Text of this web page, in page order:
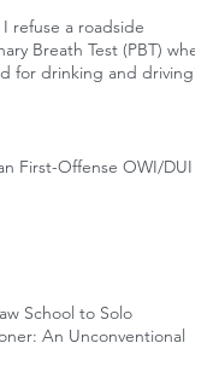
refuse a roadside
Breath Test (PBT) when
for drinking and driving?
First-Offense OWI/DUI
School to Solo
An Unconventional